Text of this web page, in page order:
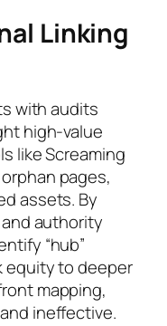
Linking
with audits
high-value
like Screaming
pages,
assets. By
authority
“hub”
equity to deeper
mapping,
ineffective.